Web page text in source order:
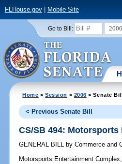
FLHouse.gov| Mobile Site
Go to Bill: 2006
Home >Session > 2006 > Senate
< Previous Senate Bill
CS/SB 494:
GENERAL BILL by Commerce and
Motorsports Entertainment Complex;